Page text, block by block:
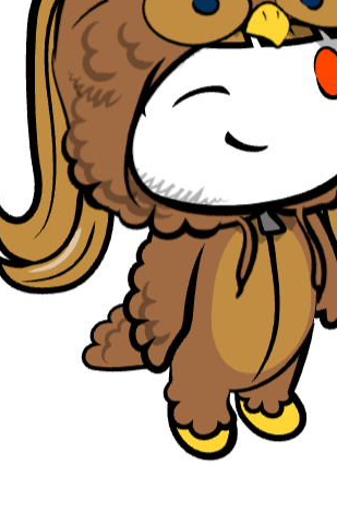
Uber interviews (strong hire in the